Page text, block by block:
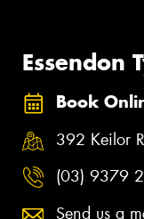
Essendon
Book
392 Keilor
(03) 9379
Send us a